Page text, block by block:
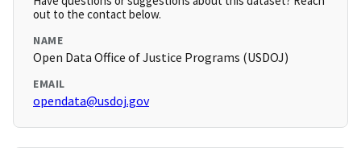
out to the contact below.
NAME
Open Data Office of Justice Programs (USDOJ)
EMAIL
opendata@usdoj.gov